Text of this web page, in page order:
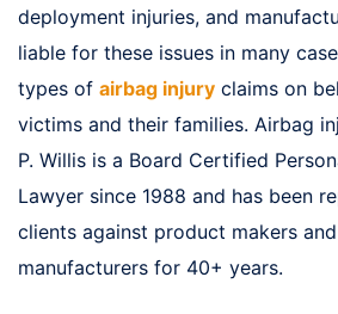
deployment injuries, and
liable for these issues in many
types of airbag injury claims on
victims and their families. Airbag
P. Willis is a Board Certified
Lawyer since 1988 and has been
clients against product makers
manufacturers for 40+ years.